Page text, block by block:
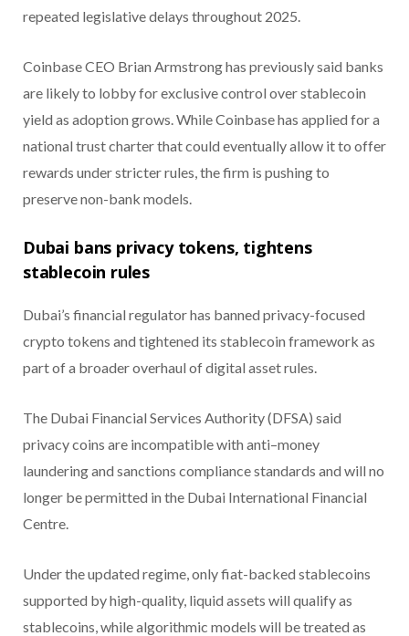
repeated legislative delays throughout 2025.
Coinbase CEO Brian Armstrong has previously said banks
are likely to lobby for exclusive control over stablecoin
yield as adoption grows. While Coinbase has applied for a
national trust charter that could eventually allow it to offer
rewards under stricter rules, the firm is pushing to
preserve non-bank models.
Dubai bans privacy tokens, tightens
stablecoin rules
Dubai’s financial regulator has banned privacy-focused
crypto tokens and tightened its stablecoin framework as
part of a broader overhaul of digital asset rules.
The Dubai Financial Services Authority (DFSA) said
privacy coins are incompatible with anti–money
laundering and sanctions compliance standards and will no
longer be permitted in the Dubai International Financial
Centre.
Under the updated regime, only fiat-backed stablecoins
supported by high-quality, liquid assets will qualify as
stablecoins, while algorithmic models will be treated as